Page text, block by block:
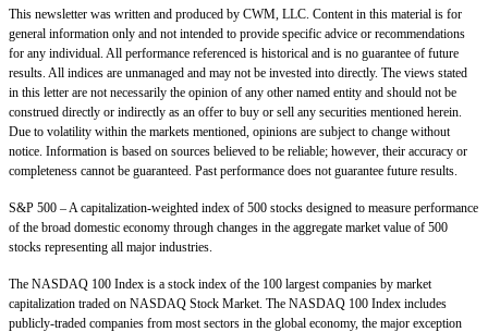
This newsletter was written and produced by CWM, LLC. Content in this material is for
general information only and not intended to provide specific advice or recommendations
for any individual. All performance referenced is historical and is no guarantee of future
results. All indices are unmanaged and may not be invested into directly. The views stated
in this letter are not necessarily the opinion of any other named entity and should not be
construed directly or indirectly as an offer to buy or sell any securities mentioned herein.
Due to volatility within the markets mentioned, opinions are subject to change without
notice. Information is based on sources believed to be reliable; however, their accuracy or
completeness cannot be guaranteed. Past performance does not guarantee future results.
S&P 500 – A capitalization-weighted index of 500 stocks designed to measure performance
of the broad domestic economy through changes in the aggregate market value of 500
stocks representing all major industries.
The NASDAQ 100 Index is a stock index of the 100 largest companies by market
capitalization traded on NASDAQ Stock Market. The NASDAQ 100 Index includes
publicly-traded companies from most sectors in the global economy, the major exception